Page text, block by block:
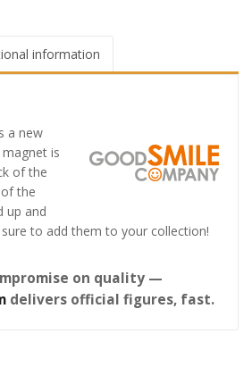
information
a new
is
of the
the
up and
to add them to your collection!
on quality —
delivers official figures, fast.